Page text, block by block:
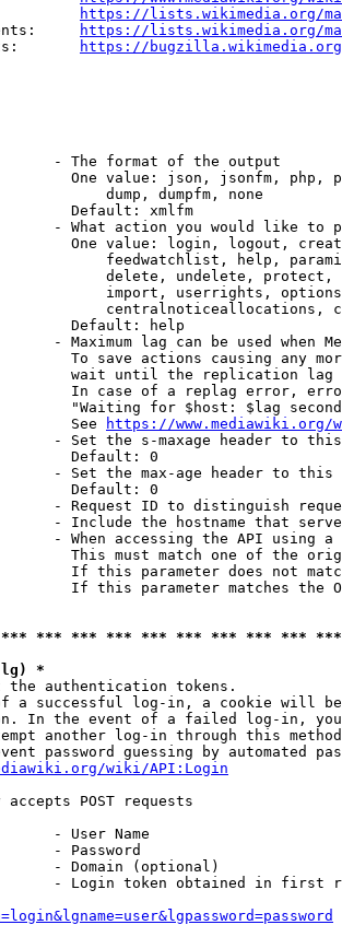
https://lists.wikimedia.org/
https://lists.wikimedia.org/
https://bugzilla.wikimedia.org/
- The format of the output
One value: json, jsonfm, php,
dump, dumpfm, none
Default: xmlfm
- What action you would like to
One value: login, logout,
feedwatchlist, help,
delete, undelete,
import, userrights,
centralnoticeallocations,
Default: help
- Maximum lag can be used when
To save actions causing any
wait until the replication
In case of a replag error,
"Waiting for $host: $lag
See
https://www.mediawiki.org/
- Set the s-maxage header to
Default: 0
- Set the max-age header to
Default: 0
- Request ID to distinguish
- Include the hostname that
- When accessing the API using
This must match one of the
If this parameter does not
If this parameter matches the
*** *** *** *** *** *** *** ***
*
the authentication tokens.
a successful log-in, a cookie will
In the event of a failed log-in,
another log-in through this
password guessing by automated
wiki/API:Login
POST requests
- User Name
- Password
- Domain (optional)
- Login token obtained in first